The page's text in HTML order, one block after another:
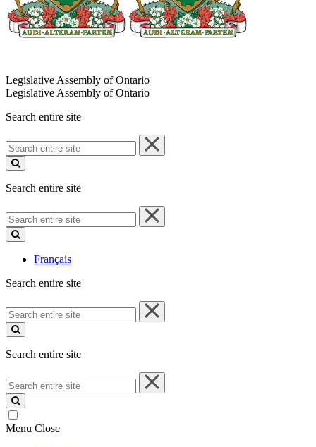
Legislative Assembly of Ontario
Legislative Assembly of Ontario
Search entire site
Search
entire
site
Search entire site
Search
entire
site
Français
Search entire site
Search
entire
site
Search entire site
Search
entire
site
Menu Close